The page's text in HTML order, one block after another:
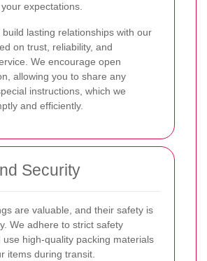
expectations.
lasting relationships with our
on trust, reliability, and
We encourage open
allowing you to share any
instructions, which we
and efficiently.
Security
are valuable, and their safety is
We adhere to strict safety
use high-quality packing materials
items during transit.